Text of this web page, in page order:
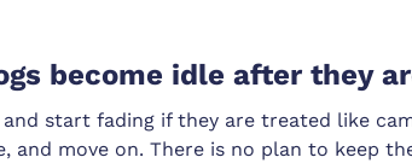
become idle after they
start fading if they are treated like
and move on. There is no plan to keep